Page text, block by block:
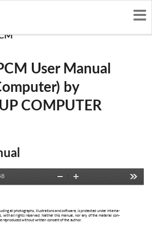
SYSTEMS
User Manual
by
COMPUTER
Zoom
all photographs, illustrations and software, is protected under interna-
with all rights reserved. Neither this manual, nor any of the material con-
reproduced without written consent of the author.